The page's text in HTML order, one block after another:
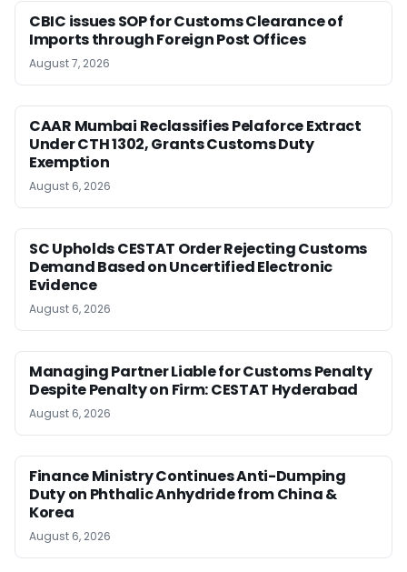
CBIC issues SOP for Customs Clearance of
Imports through Foreign Post Offices
August 7, 2026
CAAR Mumbai Reclassifies Pelaforce Extract
Under CTH 1302, Grants Customs Duty
Exemption
August 6, 2026
SC Upholds CESTAT Order Rejecting Customs
Demand Based on Uncertified Electronic
Evidence
August 6, 2026
Managing Partner Liable for Customs Penalty
Despite Penalty on Firm: CESTAT Hyderabad
August 6, 2026
Finance Ministry Continues Anti-Dumping
Duty on Phthalic Anhydride from China &
Korea
August 6, 2026